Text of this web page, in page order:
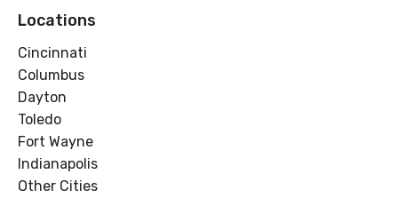
Locations
Cincinnati
Columbus
Dayton
Toledo
Fort Wayne
Indianapolis
Other Cities